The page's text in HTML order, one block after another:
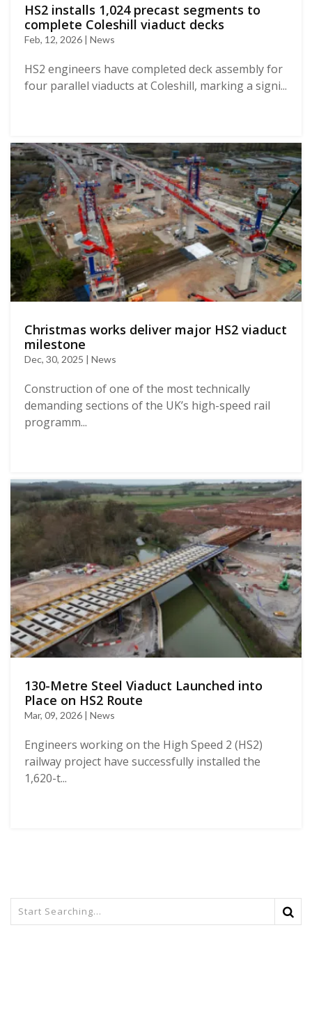
HS2 installs 1,024 precast segments to
complete Coleshill viaduct decks
Feb, 12, 2026 | News
HS2 engineers have completed deck assembly for
four parallel viaducts at Coleshill, marking a signi...
Christmas works deliver major HS2 viaduct
milestone
Dec, 30, 2025 | News
Construction of one of the most technically
demanding sections of the UK’s high-speed rail
programm...
130-Metre Steel Viaduct Launched into
Place on HS2 Route
Mar, 09, 2026 | News
Engineers working on the High Speed 2 (HS2)
railway project have successfully installed the
1,620-t...